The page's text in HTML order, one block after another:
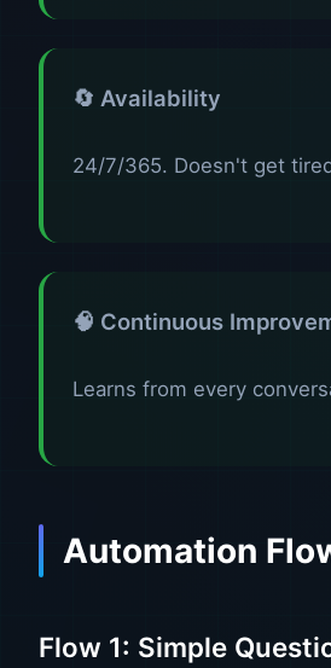
🔄 Availability
24/7/365. Doesn't get
🧠 Continuous
Learns from every
Automation
Flow 1: Simple